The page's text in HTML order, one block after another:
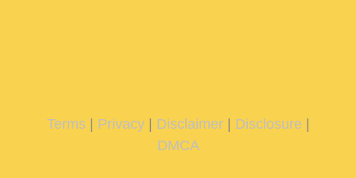
Terms| Privacy| Disclaimer| Disclosure
DMCA